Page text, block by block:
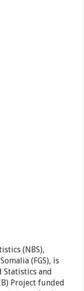
(NBS),
(FGS), is
and
Project funded